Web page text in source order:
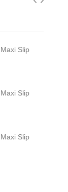
Slip
Slip
Slip